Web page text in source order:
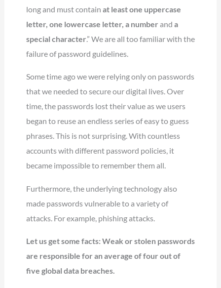
long and must contain at least one uppercase
letter, one lowercase letter, a number and a
special character.” We are all too familiar with the
failure of password guidelines.
Some time ago we were relying only on passwords
that we needed to secure our digital lives. Over
time, the passwords lost their value as we users
began to reuse an endless series of easy to guess
phrases. This is not surprising. With countless
accounts with different password policies, it
became impossible to remember them all.
Furthermore, the underlying technology also
made passwords vulnerable to a variety of
attacks. For example, phishing attacks.
Let us get some facts: Weak or stolen passwords
are responsible for an average of four out of
five global data breaches.